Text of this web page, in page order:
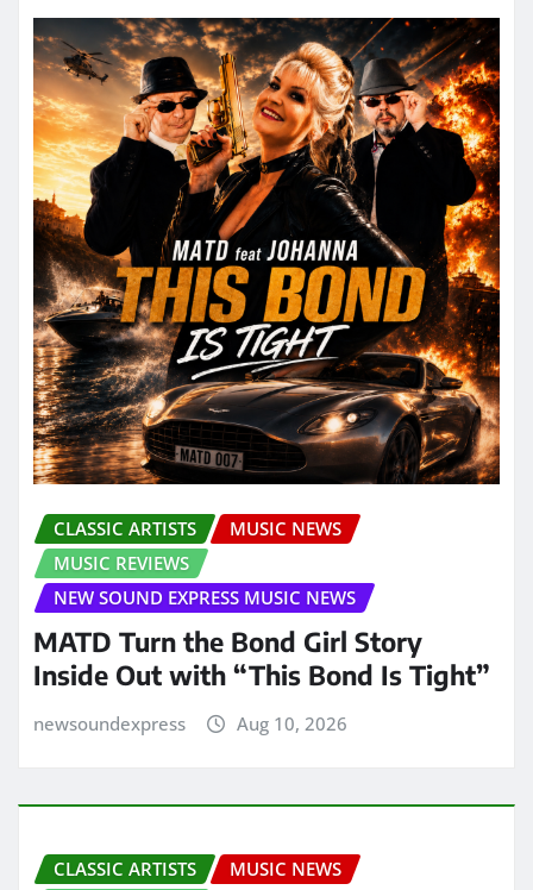
CLASSIC ARTISTS
MUSIC NEWS
MUSIC REVIEWS
NEW SOUND EXPRESS MUSIC NEWS
MATD Turn the Bond Girl Story
Inside Out with “This Bond Is Tight”
newsoundexpress Aug 10, 2026
CLASSIC ARTISTS
MUSIC NEWS